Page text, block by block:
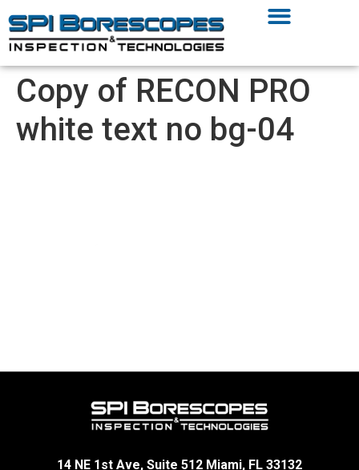
Copy of RECON PRO
white text no bg-04
14 NE 1st Ave, Suite 512 Miami, FL 33132